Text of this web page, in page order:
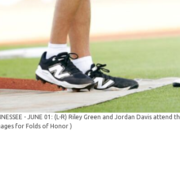
- JUNE 01: (L-R) Riley Green and Jordan Davis
for Folds of Honor )